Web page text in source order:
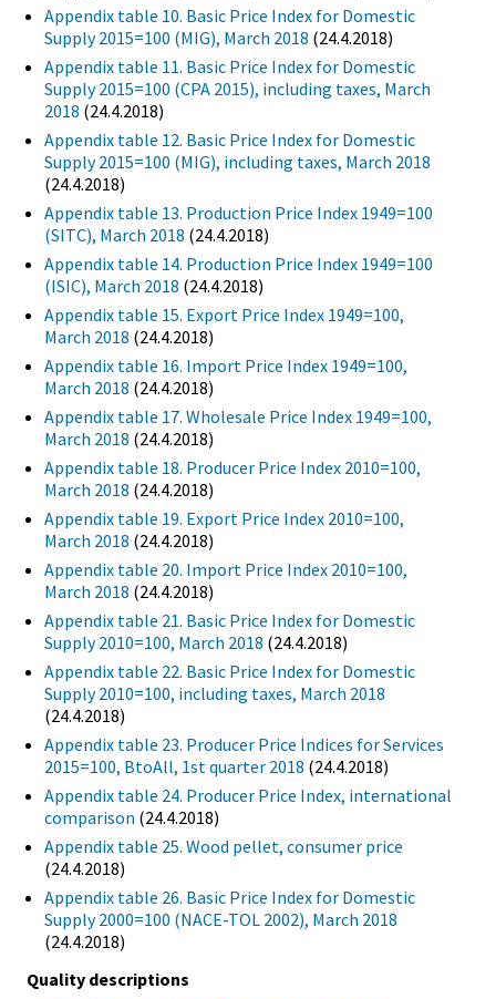
Appendix table 10. Basic Price Index for Domestic
Supply 2015=100 (MIG), March 2018 (24.4.2018)
Appendix table 11. Basic Price Index for Domestic
Supply 2015=100 (CPA 2015), including taxes, March
2018 (24.4.2018)
Appendix table 12. Basic Price Index for Domestic
Supply 2015=100 (MIG), including taxes, March 2018
(24.4.2018)
Appendix table 13. Production Price Index 1949=100
(SITC), March 2018 (24.4.2018)
Appendix table 14. Production Price Index 1949=100
(ISIC), March 2018 (24.4.2018)
Appendix table 15. Export Price Index 1949=100,
March 2018 (24.4.2018)
Appendix table 16. Import Price Index 1949=100,
March 2018 (24.4.2018)
Appendix table 17. Wholesale Price Index 1949=100,
March 2018 (24.4.2018)
Appendix table 18. Producer Price Index 2010=100,
March 2018 (24.4.2018)
Appendix table 19. Export Price Index 2010=100,
March 2018 (24.4.2018)
Appendix table 20. Import Price Index 2010=100,
March 2018 (24.4.2018)
Appendix table 21. Basic Price Index for Domestic
Supply 2010=100, March 2018 (24.4.2018)
Appendix table 22. Basic Price Index for Domestic
Supply 2010=100, including taxes, March 2018
(24.4.2018)
Appendix table 23. Producer Price Indices for Services
2015=100, BtoAll, 1st quarter 2018 (24.4.2018)
Appendix table 24. Producer Price Index, international
comparison (24.4.2018)
Appendix table 25. Wood pellet, consumer price
(24.4.2018)
Appendix table 26. Basic Price Index for Domestic
Supply 2000=100 (NACE-TOL 2002), March 2018
(24.4.2018)
Quality descriptions